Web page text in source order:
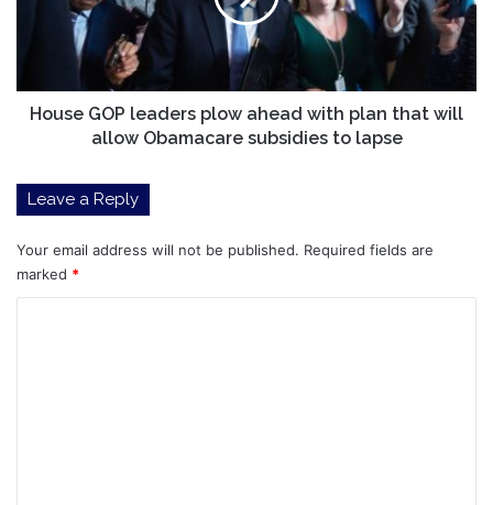
will
allow
to
lapse
House GOP leaders plow ahead with plan that will
allow Obamacare subsidies to lapse
Leave a Reply
Your email address will not be published. Required fields are
marked *